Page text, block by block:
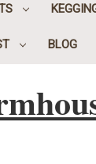
BLOG